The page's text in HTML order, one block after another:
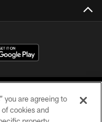
you are agreeing to
cookies and